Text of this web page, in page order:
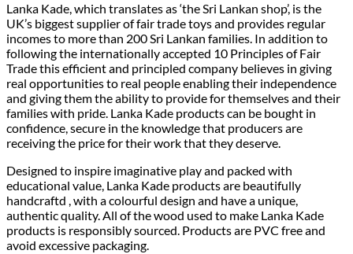
Lanka Kade, which translates as ‘the Sri Lankan shop’, is the
UK’s biggest supplier of fair trade toys and provides regular
incomes to more than 200 Sri Lankan families. In addition to
following the internationally accepted 10 Principles of Fair
Trade this efficient and principled company believes in giving
real opportunities to real people enabling their independence
and giving them the ability to provide for themselves and their
families with pride. Lanka Kade products can be bought in
confidence, secure in the knowledge that producers are
receiving the price for their work that they deserve.
Designed to inspire imaginative play and packed with
educational value, Lanka Kade products are beautifully
handcraftd , with a colourful design and have a unique,
authentic quality. All of the wood used to make Lanka Kade
products is responsibly sourced. Products are PVC free and
avoid excessive packaging.